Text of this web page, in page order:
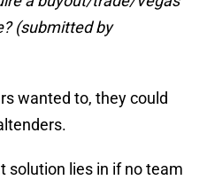
(submitted by
wanted to, they could
solution lies in if no team